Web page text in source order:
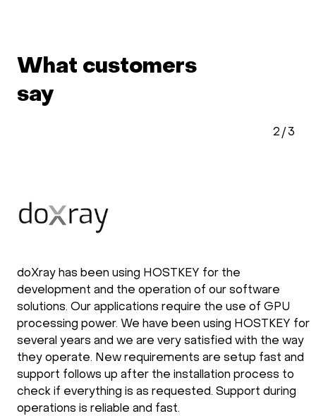
What customers
say
doXray has been using HOSTKEY for the
development and the operation of our software
solutions. Our applications require the use of GPU
processing power. We have been using HOSTKEY for
several years and we are very satisfied with the way
they operate. New requirements are setup fast and
support follows up after the installation process to
check if everything is as requested. Support during
operations is reliable and fast.
2 /3